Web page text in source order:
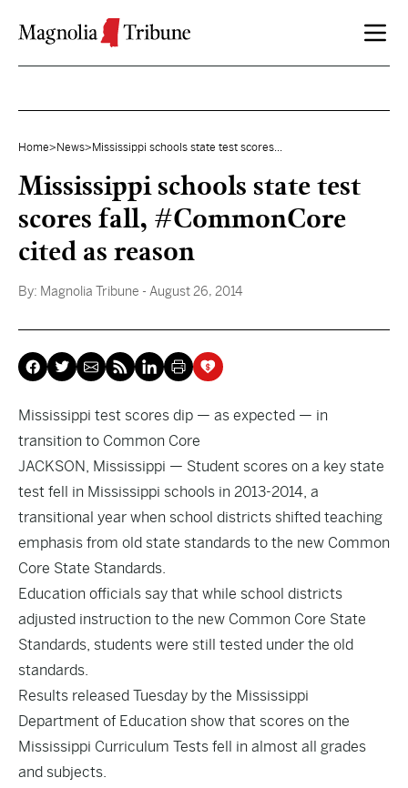
Home> News> Mississippi schools state test scores...
Mississippi schools state test
scores fall, #CommonCore
cited as reason
By: Magnolia Tribune - August 26, 2014
Mississippi test scores dip — as expected — in
transition to Common Core
JACKSON, Mississippi — Student scores on a key state
test fell in Mississippi schools in 2013-2014, a
transitional year when school districts shifted teaching
emphasis from old state standards to the new Common
Core State Standards.
Education officials say that while school districts
adjusted instruction to the new Common Core State
Standards, students were still tested under the old
standards.
Results released Tuesday by the Mississippi
Department of Education show that scores on the
Mississippi Curriculum Tests fell in almost all grades
and subjects.